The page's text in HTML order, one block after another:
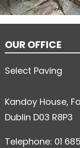
OUR OFFICE
Select Paving
Kandoy House,
Dublin D03 R8P3
Telephone: 01